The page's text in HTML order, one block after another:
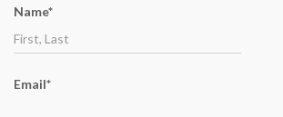
r
:
Name*
Email*